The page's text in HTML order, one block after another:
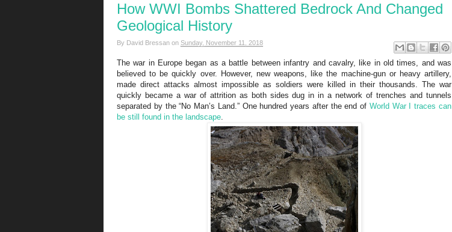
How WWI Bombs Shattered Bedrock And Changed
Geological History
By David Bressan on Sunday, November 11, 2018
The war in Europe began as a battle between infantry and cavalry, like in old times, and was
believed to be quickly over. However, new weapons, like the machine-gun or heavy artillery,
made direct attacks almost impossible as soldiers were killed in their thousands. The war
quickly became a war of attrition as both sides dug in in a network of trenches and tunnels
separated by the “No Man’s Land.” One hundred years after the end of World War I traces can
be still found in the landscape.